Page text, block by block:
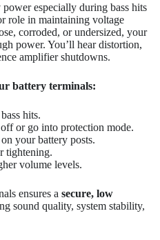
especially during bass hits
role in maintaining voltage
corroded, or undersized, your
power. You’ll hear distortion,
amplifier shutdowns.
battery terminals:
hits.
or go into protection mode.
your battery posts.
tightening.
volume levels.
ensures a secure, low
sound quality, system stability,